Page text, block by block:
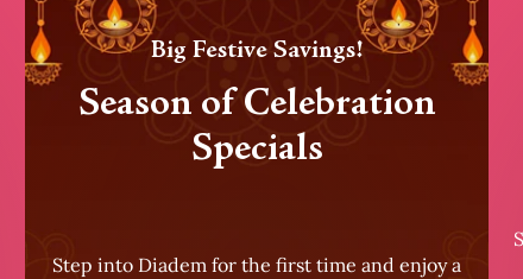
Big Festive Savings!
Season of Celebration
Specials
Step into Diadem for the first time and enjoy a